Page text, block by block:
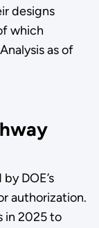
designs
which
as of
DOE’s
authorization.
in 2025 to